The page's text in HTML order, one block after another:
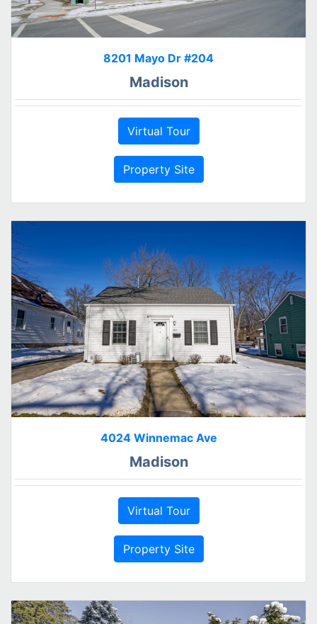
8201 Mayo Dr #204
Madison
Virtual Tour
Property Site
4024 Winnemac Ave
Madison
Virtual Tour
Property Site